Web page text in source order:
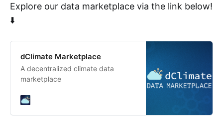
Explore our data marketplace via the link below!
⬇️
dClimate Marketplace
A decentralized climate data
marketplace